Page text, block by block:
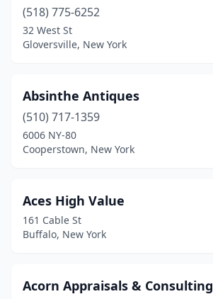
Claryville(1)
Clayton(2)
Clintondale(1)
Cochecton
Cohoes(3)
Colden (1)
Conewango Valley
(518) 775-6252
32 West St
Gloversville, New York
Absinthe Antiques
(510) 717-1359
6006 NY-80
Cooperstown, New York
Aces High Value
161 Cable St
Buffalo, New York
Acorn Appraisals & Consulting